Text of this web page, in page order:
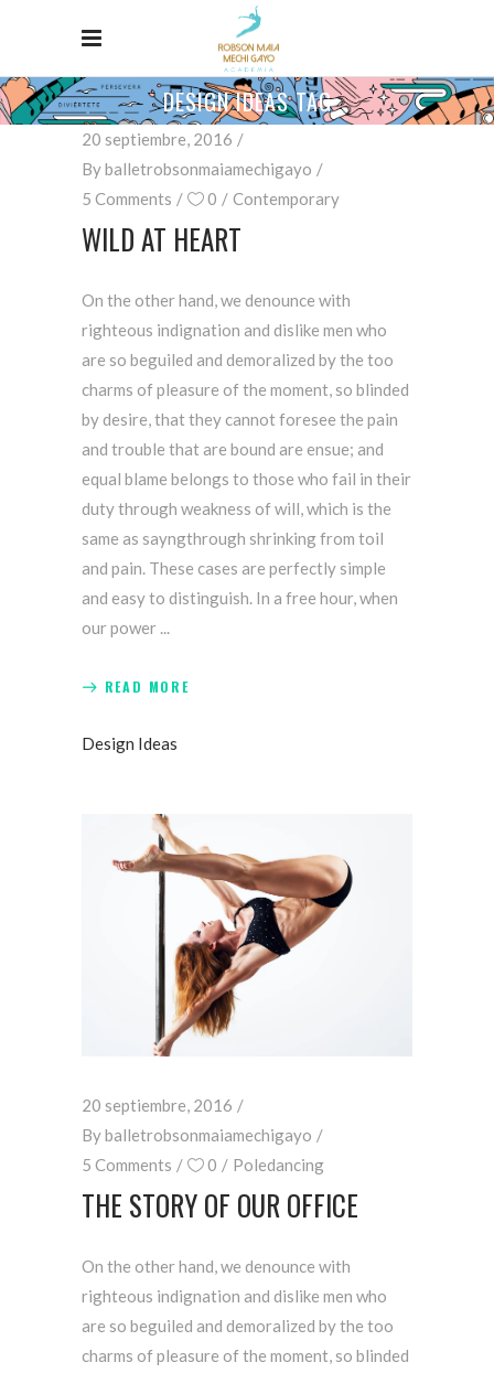
DESIGN IDEAS TAG
20 septiembre, 2016
Byballetrobsonmaiamechigayo
5 Comments
0 Contemporary
WILD AT HEART
On the other hand, we denounce with
righteous indignation and dislike men who
are so beguiled and demoralized by the too
charms of pleasure of the moment, so blinded
by desire, that they cannot foresee the pain
and trouble that are bound are ensue; and
equal blame belongs to those who fail in their
duty through weakness of will, which is the
same as sayngthrough shrinking from toil
and pain. These cases are perfectly simple
and easy to distinguish. In a free hour, when
our power
READ MORE
Design Ideas
20 septiembre, 2016
Byballetrobsonmaiamechigayo
5 Comments
0 Poledancing
THE STORY OF OUR OFFICE
On the other hand, we denounce with
righteous indignation and dislike men who
are so beguiled and demoralized by the too
charms of pleasure of the moment, so blinded